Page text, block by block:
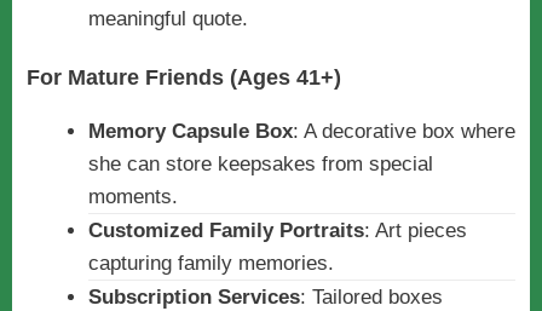
meaningful quote.
For Mature Friends (Ages 41+)
Memory Capsule Box: A decorative box where
she can store keepsakes from special
moments.
Customized Family Portraits: Art pieces
capturing family memories.
Subscription Services: Tailored boxes